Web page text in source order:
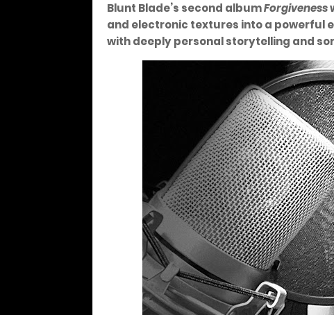
Blunt Blade’s second albumForgiveness
and electronic textures into a
with deeply personal storytelling and